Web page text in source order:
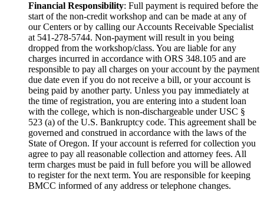
Financial Responsibility: Full payment is required before the
start of the non-credit workshop and can be made at any of
our Centers or by calling our Accounts Receivable Specialist
at 541-278-5744. Non-payment will result in you being
dropped from the workshop/class. You are liable for any
charges incurred in accordance with ORS 348.105 and are
responsible to pay all charges on your account by the payment
due date even if you do not receive a bill, or your account is
being paid by another party. Unless you pay immediately at
the time of registration, you are entering into a student loan
with the college, which is non-dischargeable under USC §
523 (a) of the U.S. Bankruptcy code. This agreement shall be
governed and construed in accordance with the laws of the
State of Oregon. If your account is referred for collection you
agree to pay all reasonable collection and attorney fees. All
term charges must be paid in full before you will be allowed
to register for the next term. You are responsible for keeping
BMCC informed of any address or telephone changes.